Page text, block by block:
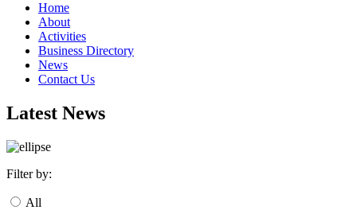
Home
About
Activities
Business Directory
News
Contact Us
Latest News
Filter by:
All